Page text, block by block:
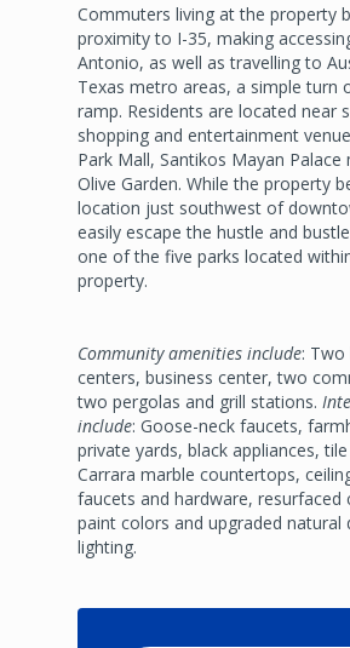
Commuters living at the property
proximity to I-35, making
Antonio, as well as travelling to
Texas metro areas, a simple turn
ramp. Residents are located near
shopping and entertainment
Park Mall, Santikos Mayan
Olive Garden. While the property
location just southwest of
easily escape the hustle and
one of the five parks located
property.
Community amenities include: Two
centers, business center, two
two pergolas and grill stations.
include: Goose-neck faucets,
private yards, black appliances,
Carrara marble countertops,
faucets and hardware, resurfaced
paint colors and upgraded natural
lighting.